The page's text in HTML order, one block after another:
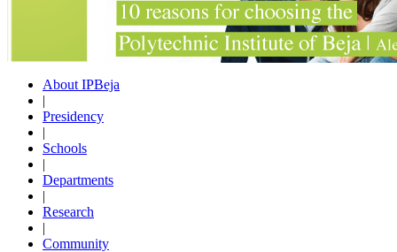
About IPBeja
|
Presidency
|
Schools
|
Departments
|
Research
|
Community